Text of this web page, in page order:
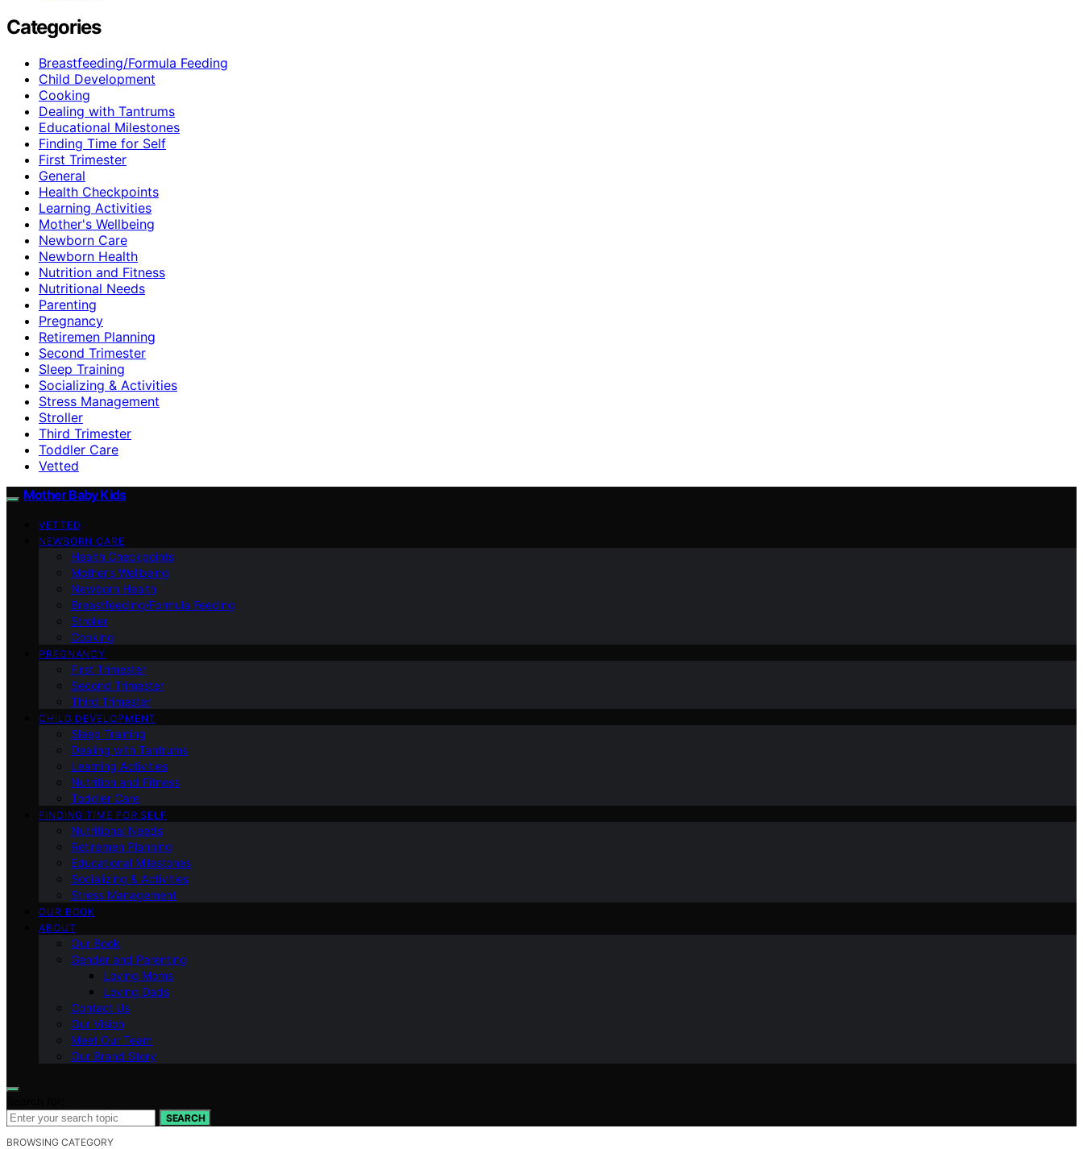
Categories
Breastfeeding/Formula Feeding
Child Development
Cooking
Dealing with Tantrums
Educational Milestones
Finding Time for Self
First Trimester
General
Health Checkpoints
Learning Activities
Mother's Wellbeing
Newborn Care
Newborn Health
Nutrition and Fitness
Nutritional Needs
Parenting
Pregnancy
Retiremen Planning
Second Trimester
Sleep Training
Socializing & Activities
Stress Management
Stroller
Third Trimester
Toddler Care
Vetted
Mother Baby Kids
VETTED
NEWBORN CARE
Health Checkpoints
Mother’s Wellbeing
Newborn Health
Breastfeeding/Formula Feeding
Stroller
Cooking
PREGNANCY
First Trimester
Second Trimester
Third Trimester
CHILD DEVELOPMENT
Sleep Training
Dealing with Tantrums
Learning Activities
Nutrition and Fitness
Toddler Care
FINDING TIME FOR SELF
Nutritional Needs
Retiremen Planning
Educational Milestones
Socializing & Activities
Stress Management
OUR BOOK
ABOUT
Our Book
Gender and Parenting
Loving Moms
Loving Dads
Contact Us
Our Vision
Meet Our Team
Our Brand Story
SEARCH
BROWSING CATEGORY